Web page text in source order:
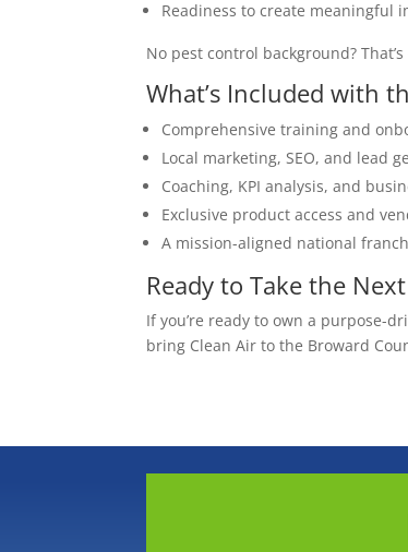
Readiness to create meaningful
No pest control background?
What’s Included with
Comprehensive training and
Local marketing, SEO, and lead
Coaching, KPI analysis, and
Exclusive product access and
A mission-aligned national
Ready to Take the
If you’re ready to own a purpose-
bring Clean Air to the Broward